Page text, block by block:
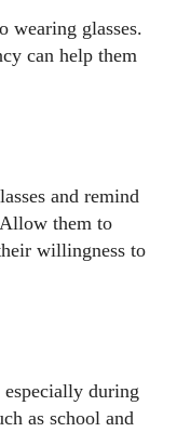
wearing glasses.
can help them
and remind
them to
willingness to
especially during
as school and